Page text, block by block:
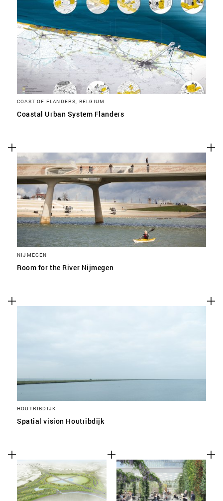
COAST OF FLANDERS, BELGIUM
Coastal Urban System Flanders
NIJMEGEN
Room for the River Nijmegen
HOUTRIBDIJK
Spatial vision Houtribdijk